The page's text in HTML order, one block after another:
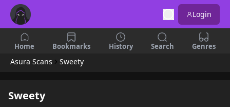
Login
Home Bookmarks History Search Genres
Asura Scans Sweety
Sweety